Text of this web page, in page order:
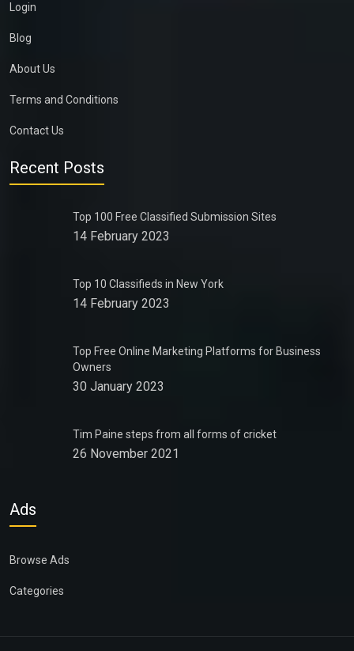
Login
Blog
About Us
Terms and Conditions
Contact Us
Recent Posts
Top 100 Free Classified Submission Sites
14 February 2023
Top 10 Classifieds in New York
14 February 2023
Top Free Online Marketing Platforms for Business
Owners
30 January 2023
Tim Paine steps from all forms of cricket
26 November 2021
Ads
Browse Ads
Categories